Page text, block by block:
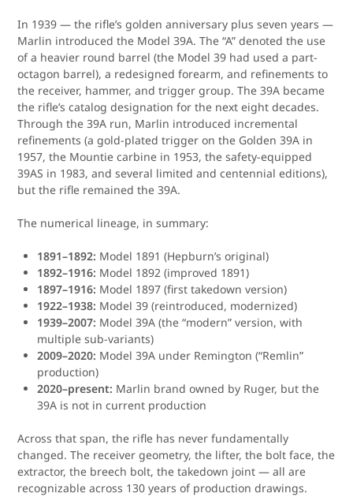
In 1939 — the rifle’s golden anniversary plus seven years —
Marlin introduced the Model 39A. The “A” denoted the use
of a heavier round barrel (the Model 39 had used a part-
octagon barrel), a redesigned forearm, and refinements to
the receiver, hammer, and trigger group. The 39A became
the rifle’s catalog designation for the next eight decades.
Through the 39A run, Marlin introduced incremental
refinements (a gold-plated trigger on the Golden 39A in
1957, the Mountie carbine in 1953, the safety-equipped
39AS in 1983, and several limited and centennial editions),
but the rifle remained the 39A.
The numerical lineage, in summary:
1891–1892: Model 1891 (Hepburn’s original)
1892–1916: Model 1892 (improved 1891)
1897–1916: Model 1897 (first takedown version)
1922–1938: Model 39 (reintroduced, modernized)
1939–2007: Model 39A (the “modern” version, with
multiple sub-variants)
2009–2020: Model 39A under Remington (“Remlin”
production)
2020–present: Marlin brand owned by Ruger, but the
39A is not in current production
Across that span, the rifle has never fundamentally
changed. The receiver geometry, the lifter, the bolt face, the
extractor, the breech bolt, the takedown joint — all are
recognizable across 130 years of production drawings.